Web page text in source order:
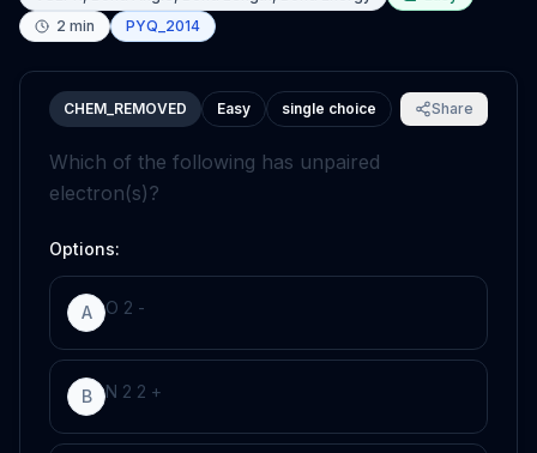
2 min PYQ_2014
CHEM_REMOVED Easy single choice Share
Which of the following has unpaired
electron(s)?
Options:
A O 2 -
B N 2 2 +